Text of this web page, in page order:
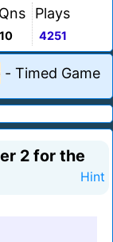
10
Plays
4251
- Timed Game
2 for the
Hint